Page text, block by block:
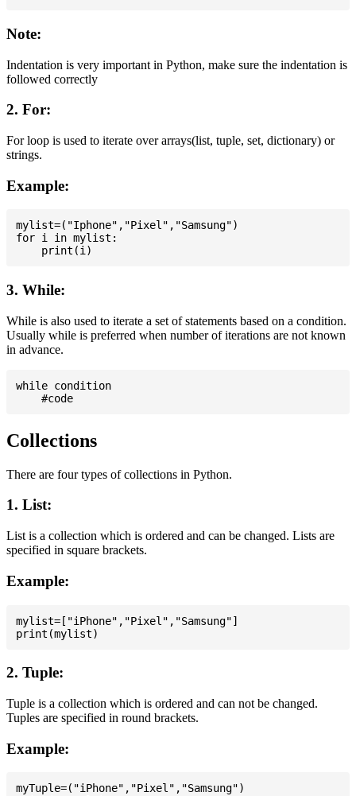
Note:
Indentation is very important in Python, make sure the indentation is
followed correctly
2. For:
For loop is used to iterate over arrays(list, tuple, set, dictionary) or
strings.
Example:
mylist=("Iphone","Pixel","Samsung")
for i in mylist:
3. While:
While is also used to iterate a set of statements based on a condition.
Usually while is preferred when number of iterations are not known
in advance.
while condition
Collections
There are four types of collections in Python.
1. List:
List is a collection which is ordered and can be changed. Lists are
specified in square brackets.
Example:
mylist=["iPhone","Pixel","Samsung"]
2. Tuple:
Tuple is a collection which is ordered and can not be changed.
Tuples are specified in round brackets.
Example:
myTuple=("iPhone","Pixel","Samsung")